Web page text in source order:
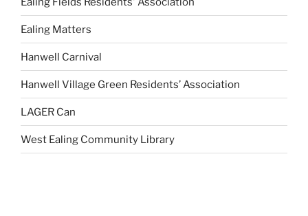
Ealing Matters
Hanwell Carnival
Hanwell Village Green Residents’ Association
LAGER Can
West Ealing Community Library